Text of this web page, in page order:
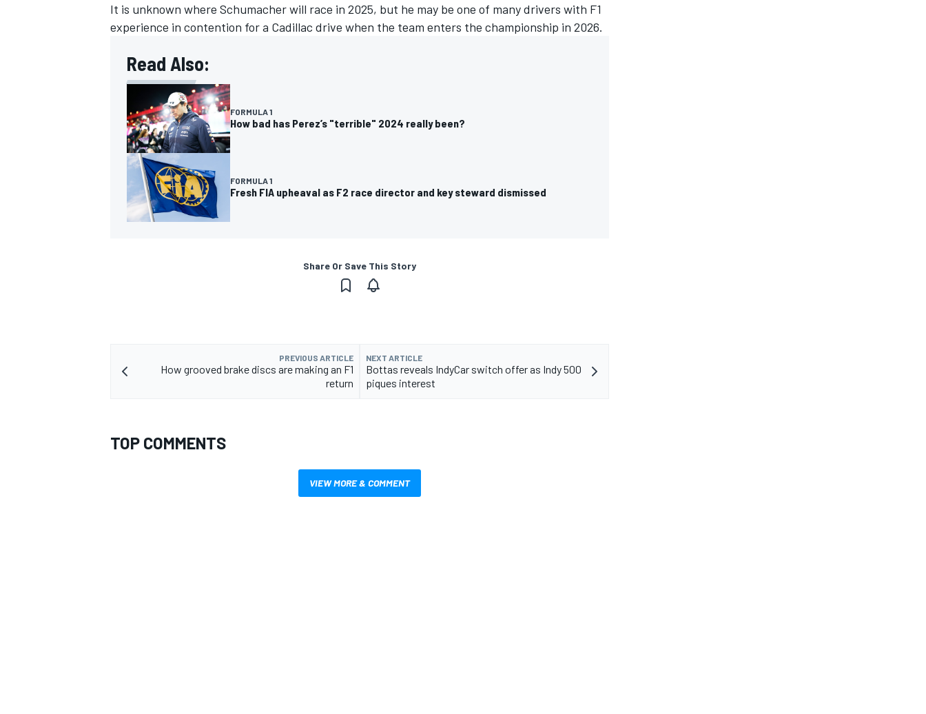
It is unknown where Schumacher will race in 2025, but he may be one of many drivers with F1
experience in contention for a Cadillac drive when the team enters the championship in 2026.
Read Also:
FORMULA 1
How bad has Perez’s "terrible" 2024 really been?
FORMULA 1
Fresh FIA upheaval as F2 race director and key steward dismissed
Share Or Save This Story
PREVIOUS ARTICLE
How grooved brake discs are making an F1
return
NEXT ARTICLE
Bottas reveals IndyCar switch offer as Indy 500
piques interest
TOP COMMENTS
VIEW MORE & COMMENT